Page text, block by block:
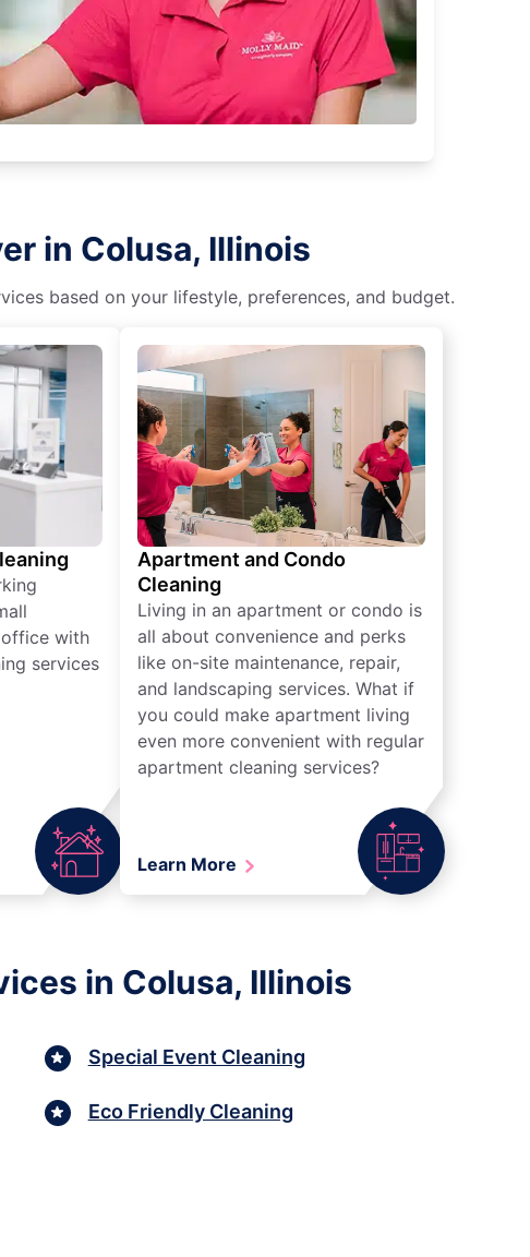
in Colusa, Illinois
based on your lifestyle, preferences, and budget.
with
services
Apartment and Condo
Cleaning
Living in an apartment or condo is
all about convenience and perks
like on-site maintenance, repair,
and landscaping services. What if
you could make apartment living
even more convenient with regular
apartment cleaning services?
Learn More
in Colusa, Illinois
Special Event Cleaning
Eco Friendly Cleaning